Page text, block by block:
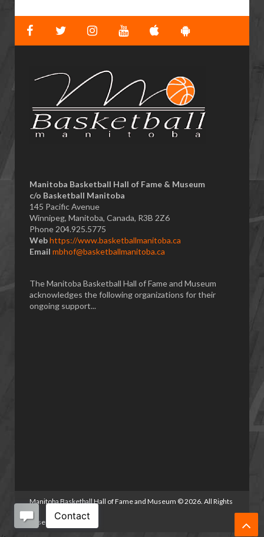
Manitoba Basketball Hall of Fame & Museum
​c/o Basketball Manitoba
145 Pacific Avenue
Winnipeg, Manitoba, Canada, R3B 2Z6
Phone 204.925.5775
Webhttps://www.basketballmanitoba.ca
Email mbhof@basketballmanitoba.ca
The Manitoba Basketball Hall of Fame and Museum
acknowledges the following organizations for their
ongoing support...
Manitoba Basketball Hall of Fame and Museum ©2026. All Rights
Reserved.